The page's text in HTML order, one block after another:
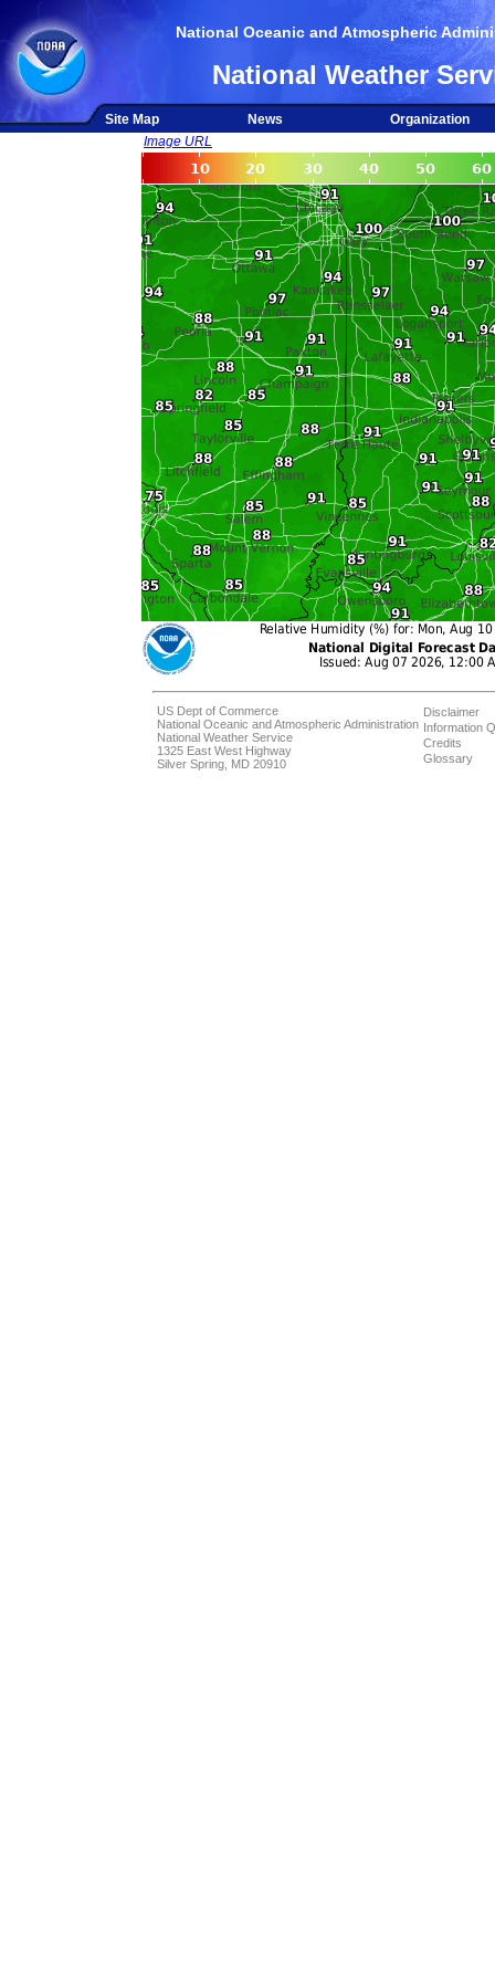
National Oceanic and Atmospheric
National Weather
Site Map News
Organization
Image URL
US Dept of Commerce
National Oceanic and Atmospheric Administration
National Weather Service
1325 East West Highway
Silver Spring, MD 20910
Disclaimer
Information
Credits
Glossary